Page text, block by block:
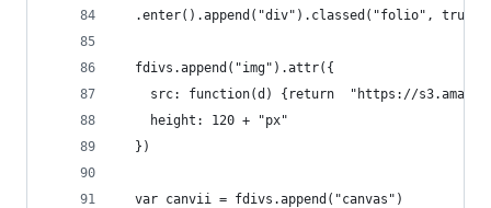
  .enter().append("div").classed("folio", true)
  fdivs.append("img").attr({
src: function(d) {return  "https://
    height: 120 + "px"
  })
  var canvii = fdivs.append("canvas")